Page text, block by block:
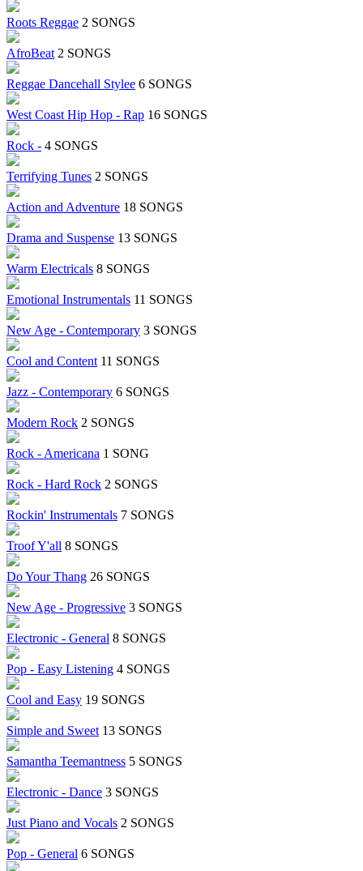
Roots Reggae 2 SONGS
AfroBeat 2 SONGS
Reggae Dancehall Stylee 6 SONGS
West Coast Hip Hop - Rap 16 SONGS
Rock - 4 SONGS
Terrifying Tunes 2 SONGS
Action and Adventure 18 SONGS
Drama and Suspense 13 SONGS
Warm Electricals 8 SONGS
Emotional Instrumentals 11 SONGS
New Age - Contemporary 3 SONGS
Cool and Content 11 SONGS
Jazz - Contemporary 6 SONGS
Modern Rock 2 SONGS
Rock - Americana 1 SONG
Rock - Hard Rock 2 SONGS
Rockin' Instrumentals 7 SONGS
Troof Y'all 8 SONGS
Do Your Thang 26 SONGS
New Age - Progressive 3 SONGS
Electronic - General 8 SONGS
Pop - Easy Listening 4 SONGS
Cool and Easy 19 SONGS
Simple and Sweet 13 SONGS
Samantha Teemantness 5 SONGS
Electronic - Dance 3 SONGS
Just Piano and Vocals 2 SONGS
Pop - General 6 SONGS